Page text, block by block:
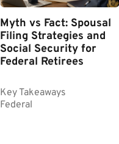
Myth vs Fact: Spousal
Filing Strategies and
Social Security for
Federal Retirees
Key Takeaways
Federal